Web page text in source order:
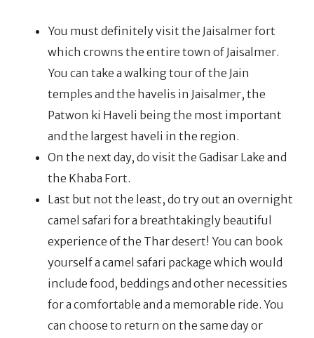
You must definitely visit the Jaisalmer fort
which crowns the entire town of Jaisalmer.
You can take a walking tour of the Jain
temples and the havelis in Jaisalmer, the
Patwon ki Haveli being the most important
and the largest haveli in the region.
On the next day, do visit the Gadisar Lake and
the Khaba Fort.
Last but not the least, do try out an overnight
camel safari for a breathtakingly beautiful
experience of the Thar desert! You can book
yourself a camel safari package which would
include food, beddings and other necessities
for a comfortable and a memorable ride. You
can choose to return on the same day or